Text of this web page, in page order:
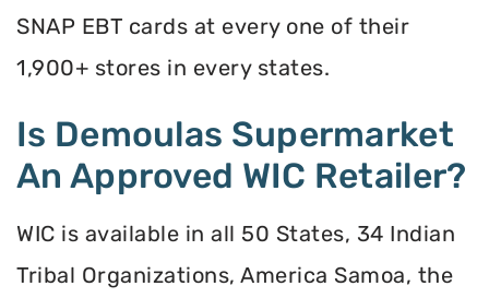
SNAP EBT cards at every one of their
1,900+ stores in every states.
Is Demoulas Supermarket
An Approved WIC Retailer?
WIC is available in all 50 States, 34 Indian
Tribal Organizations, America Samoa, the